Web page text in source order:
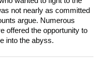
not nearly as committed
argue. Numerous
offered the opportunity to
into the abyss.